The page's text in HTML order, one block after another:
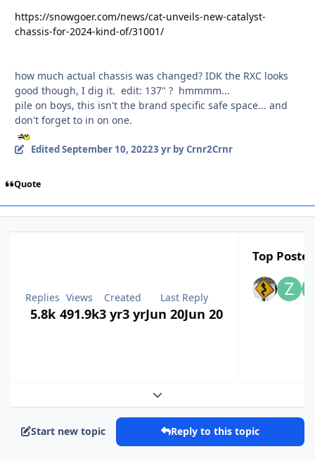
https://snowgoer.com/news/cat-unveils-new-catalyst-
chassis-for-2024-kind-of/31001/
how much actual chassis was changed? IDK the RXC looks
good though, I dig it. edit: 137" ? hmmmm...
pile on boys, this isn't the brand specific safe space... and
don't forget to in on one.
EditedSeptember 10, 20223 yrby Crnr2Crnr
Quote
Replies
5.8k
Views
491.9k
Created
3 yr3 yr
Last Reply
Jun 20Jun 20
Top
Expand topic overview
Start new topic Reply to this topic